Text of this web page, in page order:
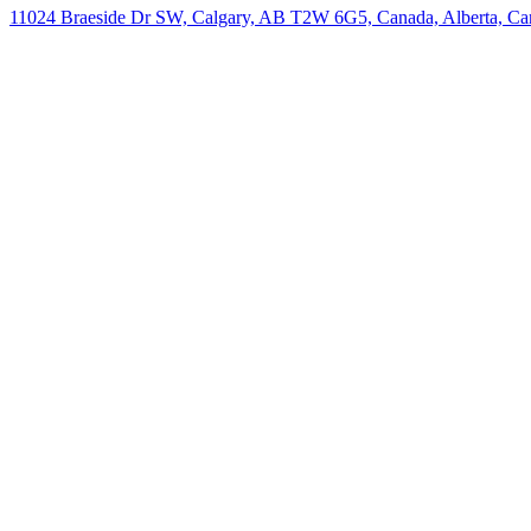
11024 Braeside Dr SW, Calgary, AB T2W 6G5, Canada, Alberta,